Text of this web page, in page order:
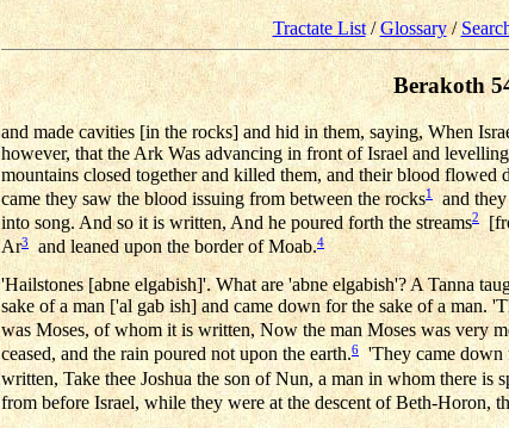
Tractate List/Glossary/
Berakoth
and made cavities [in the rocks] and hid in them, saying, When
however, that the Ark Was advancing in front of Israel and
mountains closed together and killed them, and their blood
came they saw the blood issuing from between the rocks1 and they
into song. And so it is written, And he poured forth the streams2
Ar3 and leaned upon the border of Moab.4
'Hailstones [abne elgabish]'. What are 'abne elgabish'? A Tanna
sake of a man ['al gab ish] and came down for the sake of a man.
was Moses, of whom it is written, Now the man Moses was very
ceased, and the rain poured not upon the earth.6
'They came down
written, Take thee Joshua the son of Nun, a man in whom there is
from before Israel, while they were at the descent of Beth-Horon,